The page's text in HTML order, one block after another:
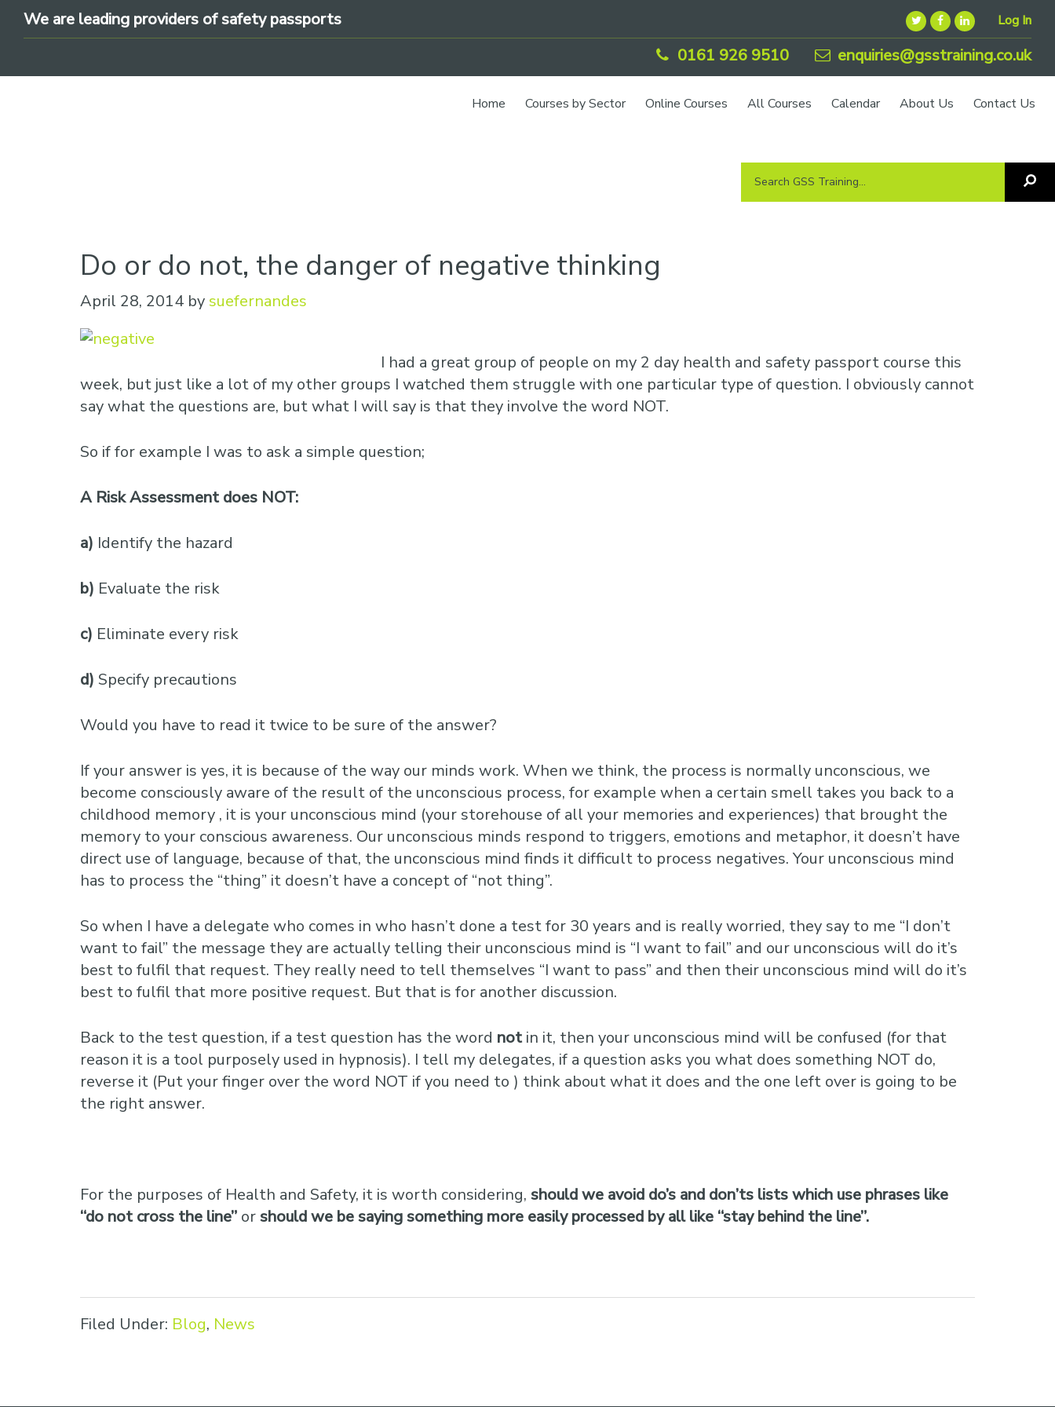
Skip
navigation
Skip
content
SkipWe are leading providers of safety passports Log In
0161 926 9510 enquiries@gsstraining.co.uk
providers
passports
Home Courses by Sector Online Courses All Courses Calendar About Us Contact Us
Search
Do or do not, the danger of negative thinking
April 28, 2014 bysuefernandes
I had a great group of people on my 2 day health and safety passport course this
week, but just like a lot of my other groups I watched them struggle with one particular type of question. I obviously cannot
say what the questions are, but what I will say is that they involve the word NOT.
So if for example I was to ask a simple question;
A Risk Assessment does NOT:
a) Identify the hazard
b) Evaluate the risk
c) Eliminate every risk
d) Specify precautions
Would you have to read it twice to be sure of the answer?
If your answer is yes, it is because of the way our minds work. When we think, the process is normally unconscious, we
become consciously aware of the result of the unconscious process, for example when a certain smell takes you back to a
childhood memory , it is your unconscious mind (your storehouse of all your memories and experiences) that brought the
memory to your conscious awareness. Our unconscious minds respond to triggers, emotions and metaphor, it doesn’t have
direct use of language, because of that, the unconscious mind finds it difficult to process negatives. Your unconscious mind
has to process the “thing” it doesn’t have a concept of “not thing”.
So when I have a delegate who comes in who hasn’t done a test for 30 years and is really worried, they say to me “I don’t
want to fail” the message they are actually telling their unconscious mind is “I want to fail” and our unconscious will do it’s
best to fulfil that request. They really need to tell themselves “I want to pass” and then their unconscious mind will do it’s
best to fulfil that more positive request. But that is for another discussion.
Back to the test question, if a test question has the word not in it, then your unconscious mind will be confused (for that
reason it is a tool purposely used in hypnosis). I tell my delegates, if a question asks you what does something NOT do,
reverse it (Put your finger over the word NOT if you need to ) think about what it does and the one left over is going to be
the right answer.
For the purposes of Health and Safety, it is worth considering, should we avoid do’s and don’ts lists which use phrases like
“do not cross the line” orshould we be saying something more easily processed by all like “stay behind the line”.
Filed Under: Blog, News